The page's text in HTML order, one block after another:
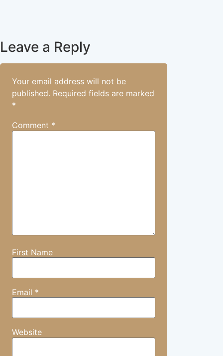
Leave a Reply
Your email address will not be
published. Required fields are marked
*
Comment *
First Name
Email *
Website